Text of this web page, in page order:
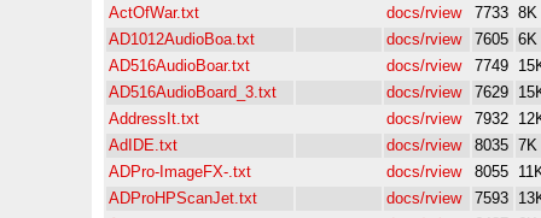
ActOfWar.txt
docs/rview 7733 8K
AD1012AudioBoa.txt
docs/rview 7605 6K
AD516AudioBoar.txt
docs/rview 7749
AD516AudioBoard_3.txt
docs/rview 7629
AddressIt.txt
docs/rview 7932
AdIDE.txt
docs/rview 8035 7K
ADPro-ImageFX-.txt
docs/rview 8055
ADProHPScanJet.txt
docs/rview 7593